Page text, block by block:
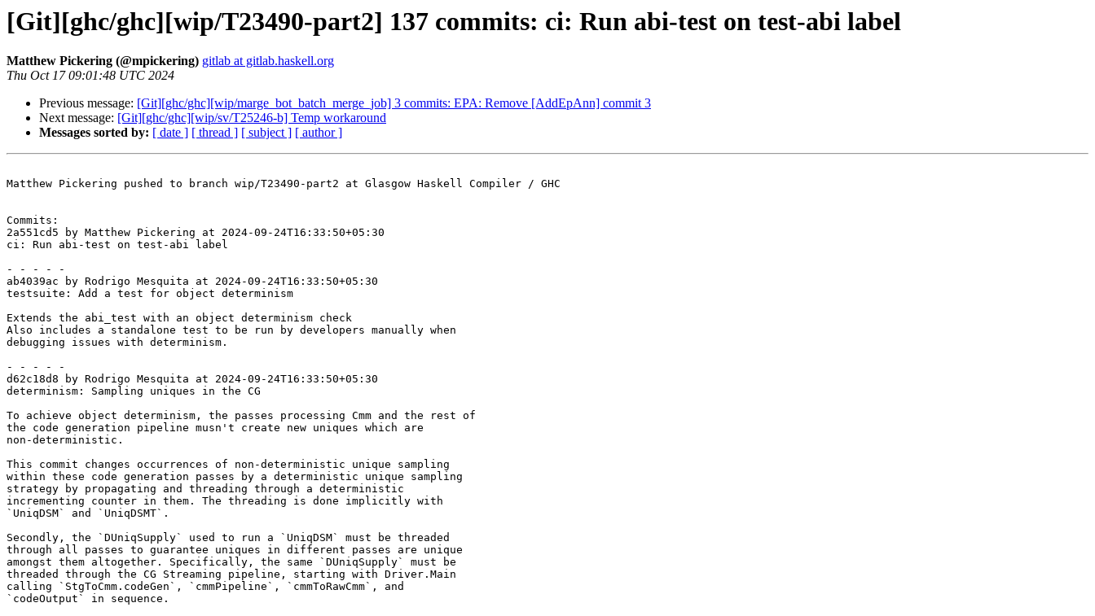
[Git][ghc/ghc][wip/T23490-part2] 137 commits: ci: Run abi-test on test-abi label
Matthew Pickering (@mpickering) gitlab at gitlab.haskell.org
Thu Oct 17 09:01:48 UTC 2024
Previous message: [Git][ghc/ghc][wip/marge_bot_batch_merge_job] 3 commits: EPA: Remove [AddEpAnn] commit 3
Next message: [Git][ghc/ghc][wip/sv/T25246-b] Temp workaround
Messages sorted by: [ date ] [ thread ] [ subject ] [ author ]
Matthew Pickering pushed to branch wip/T23490-part2 at Glasgow Haskell Compiler / GHC
Commits:
2a551cd5 by Matthew Pickering at 2024-09-24T16:33:50+05:30
ci: Run abi-test on test-abi label
- - - - -
ab4039ac by Rodrigo Mesquita at 2024-09-24T16:33:50+05:30
testsuite: Add a test for object determinism
Extends the abi_test with an object determinism check
Also includes a standalone test to be run by developers manually when
debugging issues with determinism.
- - - - -
d62c18d8 by Rodrigo Mesquita at 2024-09-24T16:33:50+05:30
determinism: Sampling uniques in the CG
To achieve object determinism, the passes processing Cmm and the rest of
the code generation pipeline musn't create new uniques which are
non-deterministic.
This commit changes occurrences of non-deterministic unique sampling
within these code generation passes by a deterministic unique sampling
strategy by propagating and threading through a deterministic
incrementing counter in them. The threading is done implicitly with
`UniqDSM` and `UniqDSMT`.
Secondly, the `DUniqSupply` used to run a `UniqDSM` must be threaded
through all passes to guarantee uniques in different passes are unique
amongst them altogether. Specifically, the same `DUniqSupply` must be
threaded through the CG Streaming pipeline, starting with Driver.Main
calling `StgToCmm.codeGen`, `cmmPipeline`, `cmmToRawCmm`, and
`codeOutput` in sequence.